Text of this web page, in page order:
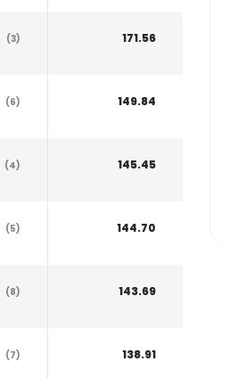
(3) 171.56
(6) 149.84
(4) 145.45
(5) 144.70
(8) 143.69
(7) 138.91